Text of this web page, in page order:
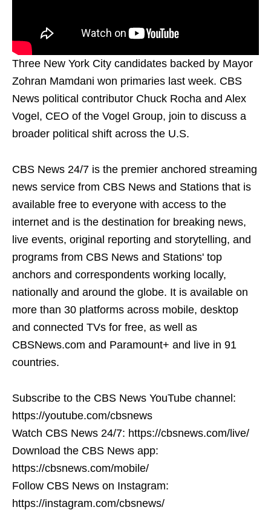
Three New York City candidates backed by Mayor
Zohran Mamdani won primaries last week. CBS
News political contributor Chuck Rocha and Alex
Vogel, CEO of the Vogel Group, join to discuss a
broader political shift across the U.S.
CBS News 24/7 is the premier anchored streaming
news service from CBS News and Stations that is
available free to everyone with access to the
internet and is the destination for breaking news,
live events, original reporting and storytelling, and
programs from CBS News and Stations' top
anchors and correspondents working locally,
nationally and around the globe. It is available on
more than 30 platforms across mobile, desktop
and connected TVs for free, as well as
CBSNews.com and Paramount+ and live in 91
countries.
Subscribe to the CBS News YouTube channel:
https://youtube.com/cbsnews
Watch CBS News 24/7: https://cbsnews.com/live/
Download the CBS News app:
https://cbsnews.com/mobile/
Follow CBS News on Instagram:
https://instagram.com/cbsnews/